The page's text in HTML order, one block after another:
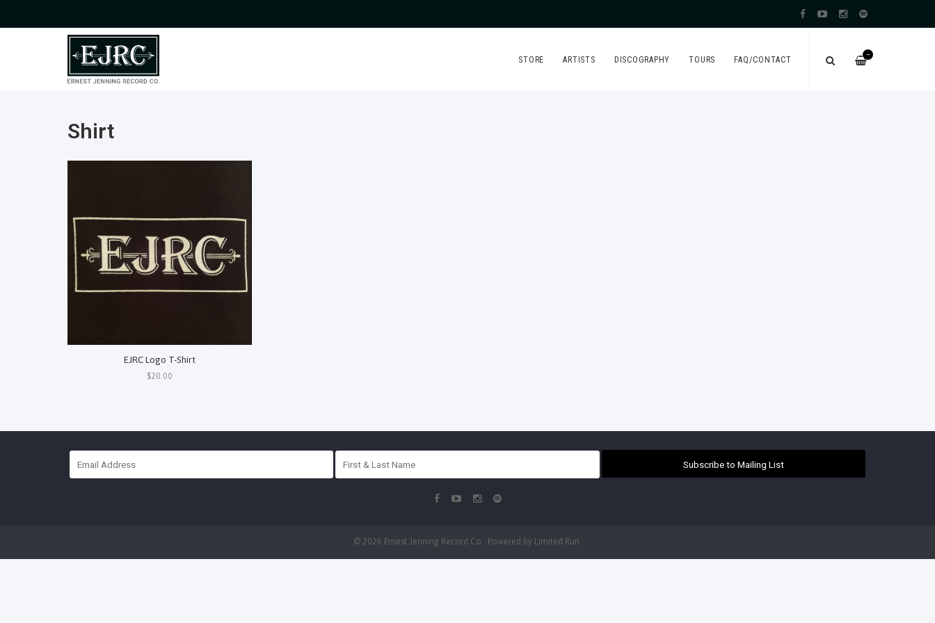
—
STORE ARTISTS DISCOGRAPHY TOURS FAQ/CONTACT
Shirt
EJRC Logo T-Shirt
$20.00
Subscribe to Mailing List
© 2026 Ernest Jenning Record Co.. Powered by Limited Run.